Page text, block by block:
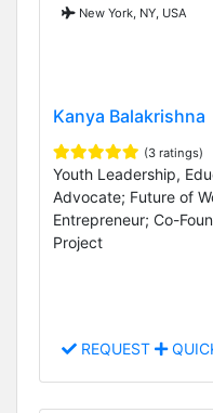
New York, NY, USA
Kanya Balakrishna
(3 ratings)
Youth Leadership,
Advocate; Future of
Entrepreneur; Co-
Project
REQUEST